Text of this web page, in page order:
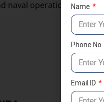
naval operations.Name
Phone No.
Email ID